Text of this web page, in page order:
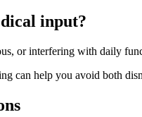
input?
or interfering with daily
can help you avoid both